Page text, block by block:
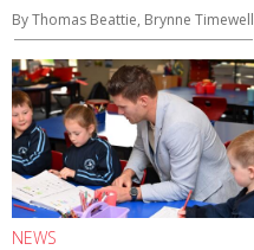
By Thomas Beattie, Brynne Timewell
NEWS